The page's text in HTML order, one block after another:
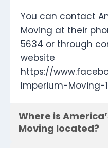
You can contact
Moving at their
5634 or through
website
https://
Imperium-Moving-
Where is
Moving located?